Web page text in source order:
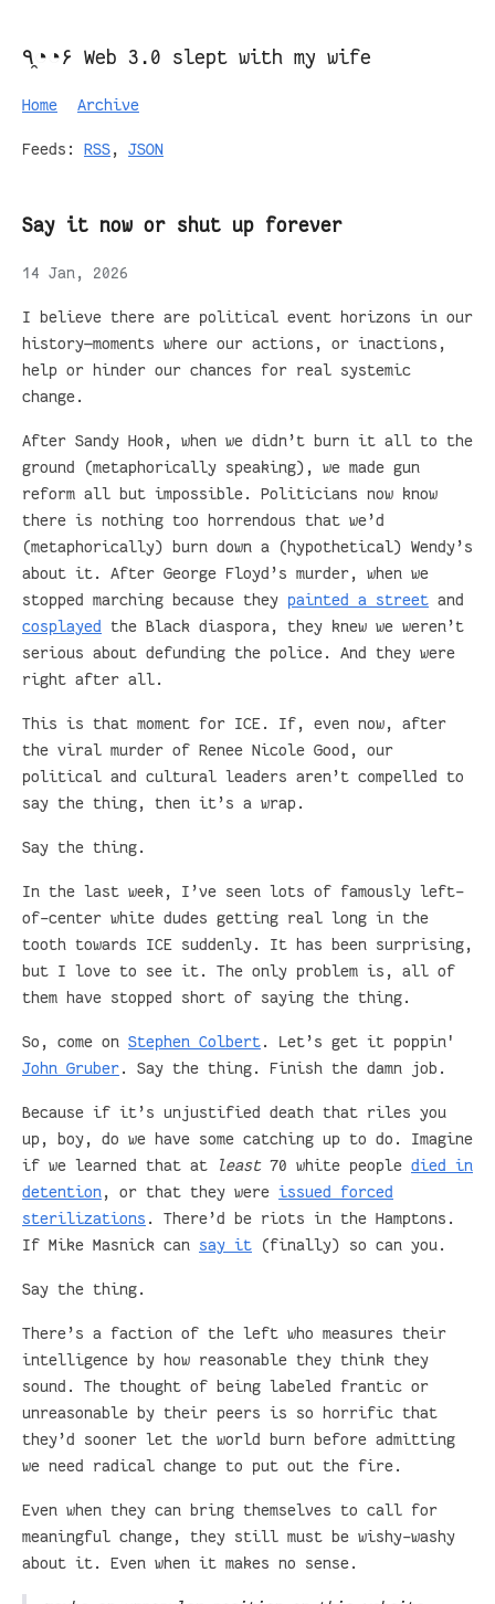
٩◔̯◔۶ Web 3.0 slept with my wife
Home Archive
Feeds: RSS, JSON
Say it now or shut up forever
14 Jan, 2026
I believe there are political event horizons in our
history—moments where our actions, or inactions,
help or hinder our chances for real systemic
change.
After Sandy Hook, when we didn’t burn it all to the
ground (metaphorically speaking), we made gun
reform all but impossible. Politicians now know
there is nothing too horrendous that we’d
(metaphorically) burn down a (hypothetical) Wendy’s
about it. After George Floyd’s murder, when we
stopped marching because they painted a street and
cosplayed the Black diaspora, they knew we weren’t
serious about defunding the police. And they were
right after all.
This is that moment for ICE. If, even now, after
the viral murder of Renee Nicole Good, our
political and cultural leaders aren’t compelled to
say the thing, then it’s a wrap.
Say the thing.
In the last week, I’ve seen lots of famously left-
of-center white dudes getting real long in the
tooth towards ICE suddenly. It has been surprising,
but I love to see it. The only problem is, all of
them have stopped short of saying the thing.
So, come on Stephen Colbert. Let’s get it poppin'
John Gruber. Say the thing. Finish the damn job.
Because if it’s unjustified death that riles you
up, boy, do we have some catching up to do. Imagine
if we learned that at
least70 white people died in
detention , or that they were issued forced
sterilizations . There’d be riots in the Hamptons.
If Mike Masnick can say it (finally) so can you.
Say the thing.
There’s a faction of the left who measures their
intelligence by how reasonable they think they
sound. The thought of being labeled frantic or
unreasonable by their peers is so horrific that
they’d sooner let the world burn before admitting
we need radical change to put out the fire.
Even when they can bring themselves to call for
meaningful change, they still must be wishy-washy
about it. Even when it makes no sense.